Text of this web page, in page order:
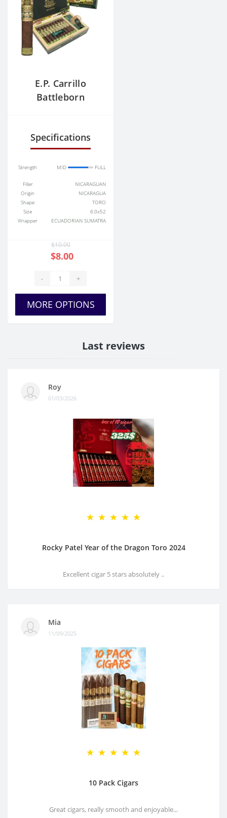
E.P. Carrillo
Battleborn
Specifications
Strength MID FULL
Filler
NICARAGUAN
Origin
NICARAGUA
Shape
TORO
Size
6.0x52
Wrapper
ECUADORIAN SUMATRA
$10.00
$8.00
- +
MORE OPTIONS
Last reviews
Roy
01/03/2026
Rocky Patel Year of the Dragon Toro 2024
Excellent cigar 5 stars absolutely ..
Mia
11/09/2025
10 Pack Cigars
Great cigars, really smooth and enjoyable...